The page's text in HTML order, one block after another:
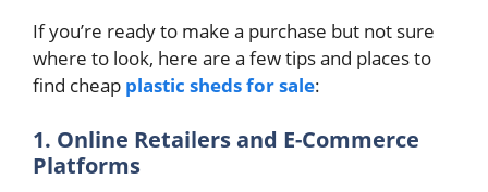
If you’re ready to make a purchase but not sure
where to look, here are a few tips and places to
find cheap plastic sheds for sale:
1. Online Retailers and E-Commerce
Platforms